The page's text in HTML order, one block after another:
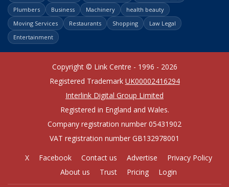
Plumbers
Business Machinery
health beauty
Moving Services
Restaurants Shopping
Law Legal
Entertainment
Copyright © Link Centre - 1996 - 2026
Registered Trademark UK00002416294
Interlink Digital Group Limited
Registered in England and Wales.
Company registration number 05431902
VAT registration number GB132978001
X
Facebook Contact us Advertise
Privacy Policy
About us
Trust Pricing Login